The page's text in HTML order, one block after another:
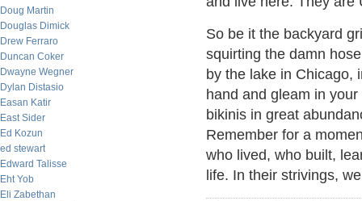
Doug Martin
Douglas Dimick
Drew Ferraro
Duncan Coker
Dwayne Wegner
Dylan Distasio
Easan Katir
East Sider
Ed Kozun
ed stewart
Edward Talisse
Eht Yob
Eli Zabethan
So be it the backyard
squirting the damn
by the lake in Chicago,
hand and gleam in
bikinis in great
Remember for a
who lived, who built,
life. In their strivings,